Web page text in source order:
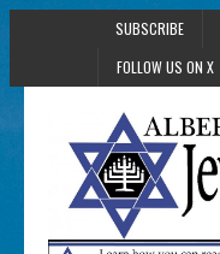
SUBSCRIBE
FOLLOW US ON X